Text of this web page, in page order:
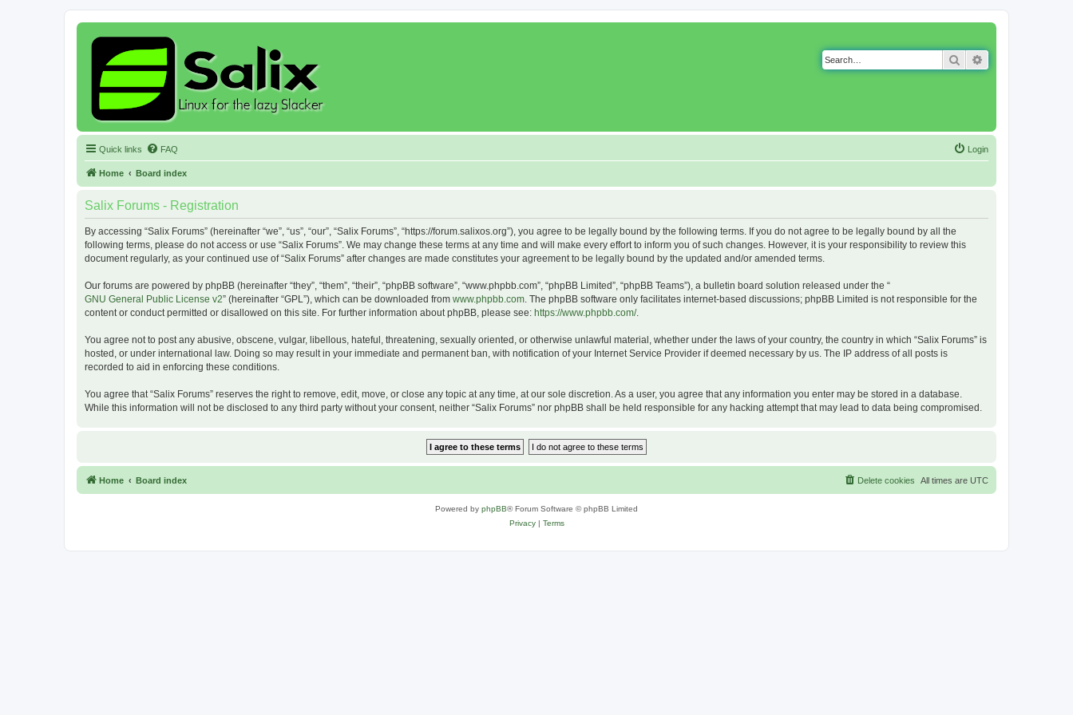
Search
Quick links FAQ Login
Home Board index
Salix Forums - Registration
By accessing “Salix Forums” (hereinafter “we”, “us”, “our”, “Salix Forums”, “https://forum.salixos.org”), you agree to be legally bound by the following terms. If you do not agree to be legally bound by all the
following terms, please do not access or use “Salix Forums”. We may change these terms at any time and will make every effort to inform you of such changes. However, it is your responsibility to review this
document regularly, as your continued use of “Salix Forums” after changes are made constitutes your agreement to be legally bound by the updated and/or amended terms.
Our forums are powered by phpBB (hereinafter “they”, “them”, “their”, “phpBB software”, “www.phpbb.com”, “phpBB Limited”, “phpBB Teams”), a bulletin board solution released under the “
GNU General Public License v2” (hereinafter “GPL”), which can be downloaded from www.phpbb.com. The phpBB software only facilitates internet-based discussions; phpBB Limited is not responsible for the
content or conduct permitted or disallowed on this site. For further information about phpBB, please see: https://www.phpbb.com/.
You agree not to post any abusive, obscene, vulgar, libellous, hateful, threatening, sexually oriented, or otherwise unlawful material, whether under the laws of your country, the country in which “Salix Forums” is
hosted, or under international law. Doing so may result in your immediate and permanent ban, with notification of your Internet Service Provider if deemed necessary by us. The IP address of all posts is
recorded to aid in enforcing these conditions.
You agree that “Salix Forums” reserves the right to remove, edit, move, or close any topic at any time, at our sole discretion. As a user, you agree that any information you enter may be stored in a database.
While this information will not be disclosed to any third party without your consent, neither “Salix Forums” nor phpBB shall be held responsible for any hacking attempt that may lead to data being compromised.
Home Board index All times are UTC
Delete cookies
Powered by phpBB® Forum Software © phpBB Limited
Privacy| Terms